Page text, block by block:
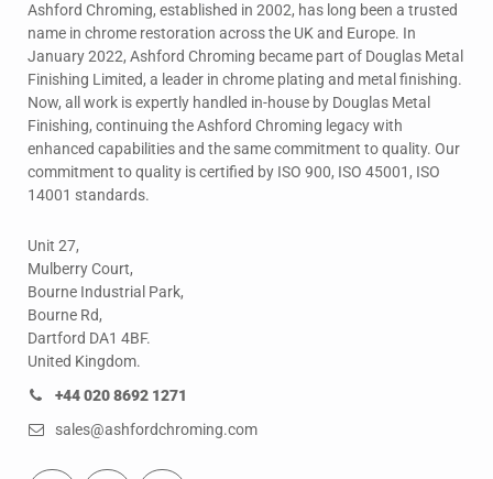
Ashford Chroming, established in 2002, has long been a trusted
name in chrome restoration across the UK and Europe. In
January 2022, Ashford Chroming became part of Douglas Metal
Finishing Limited, a leader in chrome plating and metal finishing.
Now, all work is expertly handled in-house by Douglas Metal
Finishing, continuing the Ashford Chroming legacy with
enhanced capabilities and the same commitment to quality. Our
commitment to quality is certified by ISO 900, ISO 45001, ISO
14001 standards.
Unit 27,
Mulberry Court,
Bourne Industrial Park,
Bourne Rd,
Dartford DA1 4BF.
United Kingdom.
+44 020 8692 1271
sales@ashfordchroming.com